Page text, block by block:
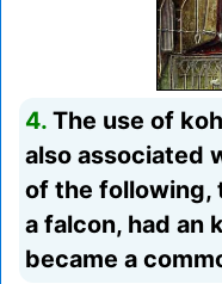
4. The use of
also associated
of the following,
a falcon, had an
became a